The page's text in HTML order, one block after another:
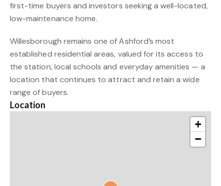
first-time buyers and investors seeking a well-located,
low-maintenance home.
Willesborough remains one of Ashford’s most
established residential areas, valued for its access to
the station, local schools and everyday amenities — a
location that continues to attract and retain a wide
range of buyers.
Location
+
−